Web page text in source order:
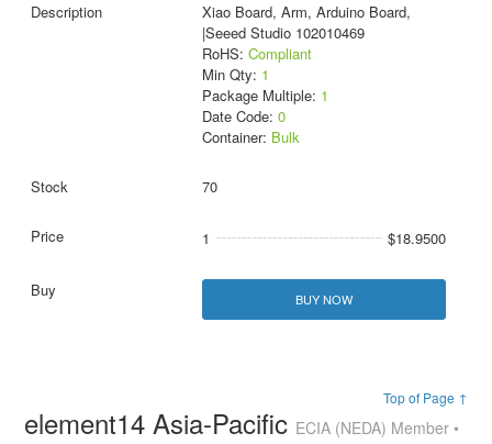
Xiao Board, Arm, Arduino Board,
|Seeed Studio 102010469
RoHS: Compliant
Min Qty: 1
Package Multiple: 1
Date Code: 0
Container: Bulk
70
1 $18.9500
BUY NOW
Top of Page ↑
element14 Asia-Pacific ECIA (NEDA) Member •